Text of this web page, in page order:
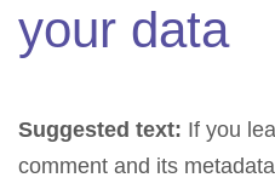
your data
Suggested text: If you
comment and its